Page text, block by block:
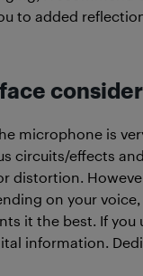
to added
microphone is
circuits/effects
distortion.
on your
it the best. If you
information.